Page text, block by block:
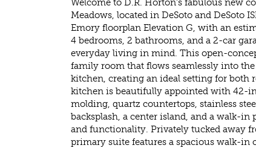
Meadows, located in DeSoto and DeSoto
Emory floorplan Elevation G, with an
4 bedrooms, 2 bathrooms, and a 2-car
everyday living in mind. This open-
family room that flows seamlessly into
kitchen, creating an ideal setting for both
kitchen is beautifully appointed with 42-
molding, quartz countertops, stainless
backsplash, a center island, and a walk-in
and functionality. Privately tucked away
primary suite features a spacious walk-in